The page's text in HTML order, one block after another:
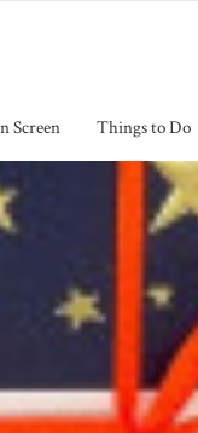
Screen Things to Do